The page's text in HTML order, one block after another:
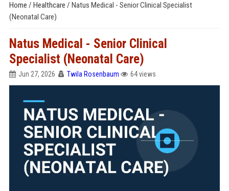
Home / Healthcare / Natus Medical - Senior Clinical Specialist
(Neonatal Care)
Natus Medical - Senior Clinical
Specialist (Neonatal Care)
Jun 27, 2026 Twila Rosenbaum 64 views